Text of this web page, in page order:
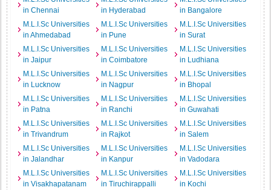
in Chennai
in Hyderabad
in Bangalore
M.L.I.Sc Universities
in Ahmedabad
M.L.I.Sc Universities
in Pune
M.L.I.Sc Universities
in Surat
M.L.I.Sc Universities
in Jaipur
M.L.I.Sc Universities
in Coimbatore
M.L.I.Sc Universities
in Ludhiana
M.L.I.Sc Universities
in Lucknow
M.L.I.Sc Universities
in Nagpur
M.L.I.Sc Universities
in Bhopal
M.L.I.Sc Universities
in Patna
M.L.I.Sc Universities
in Ranchi
M.L.I.Sc Universities
in Guwahati
M.L.I.Sc Universities
in Trivandrum
M.L.I.Sc Universities
in Rajkot
M.L.I.Sc Universities
in Salem
M.L.I.Sc Universities
in Jalandhar
M.L.I.Sc Universities
in Kanpur
M.L.I.Sc Universities
in Vadodara
M.L.I.Sc Universities
in Visakhapatanam
M.L.I.Sc Universities
in Tiruchirappalli
M.L.I.Sc Universities
in Kochi